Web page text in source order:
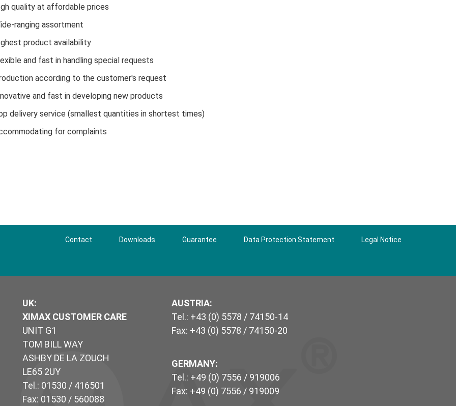
quality at affordable prices
ranging assortment
product availability
and fast in handling special requests
according to the customer's request
and fast in developing new products
delivery service (smallest quantities in shortest times)
for complaints
Contact Downloads Guarantee Data Protection Statement Legal Notice
UK:
XIMAX CUSTOMER CARE
UNIT G1
TOM BILL WAY
ASHBY DE LA ZOUCH
LE65 2UY
Tel.: 01530 / 416501
Fax: 01530 / 560088
AUSTRIA:
Tel.: +43 (0) 5578 / 74150-14
Fax: +43 (0) 5578 / 74150-20
GERMANY:
Tel.: +49 (0) 7556 / 919006
Fax: +49 (0) 7556 / 919009